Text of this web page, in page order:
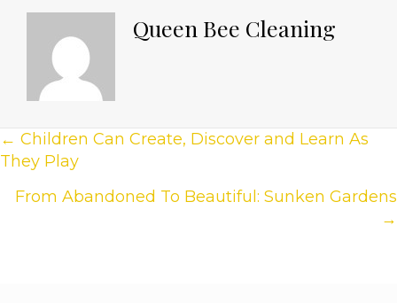
Queen Bee Cleaning
Posts
Navigation
← Children Can Create, Discover and Learn As
They Play
From Abandoned To Beautiful: Sunken Gardens
→